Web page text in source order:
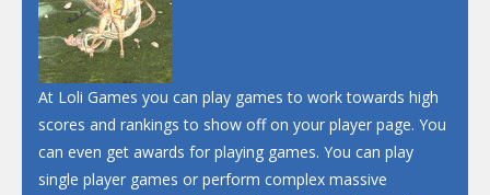
At Loli Games you can play games to work towards high
scores and rankings to show off on your player page. You
can even get awards for playing games. You can play
single player games or perform complex massive